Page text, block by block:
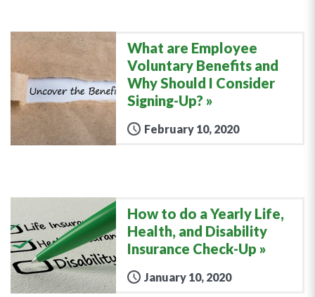
What are Employee
Voluntary Benefits and
Why Should I Consider
Signing-Up?
February 10, 2020
How to do a Yearly Life,
Health, and Disability
Insurance Check-Up
January 10, 2020